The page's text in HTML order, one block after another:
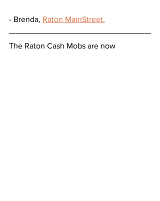
- Brenda, Raton MainStreet.
The Raton Cash Mobs are now